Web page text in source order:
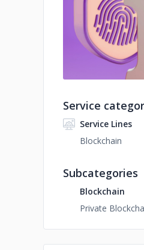
Service
Service Lines
Blockchain
Subcategories
Blockchain
Private